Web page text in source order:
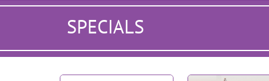
SPECIALS